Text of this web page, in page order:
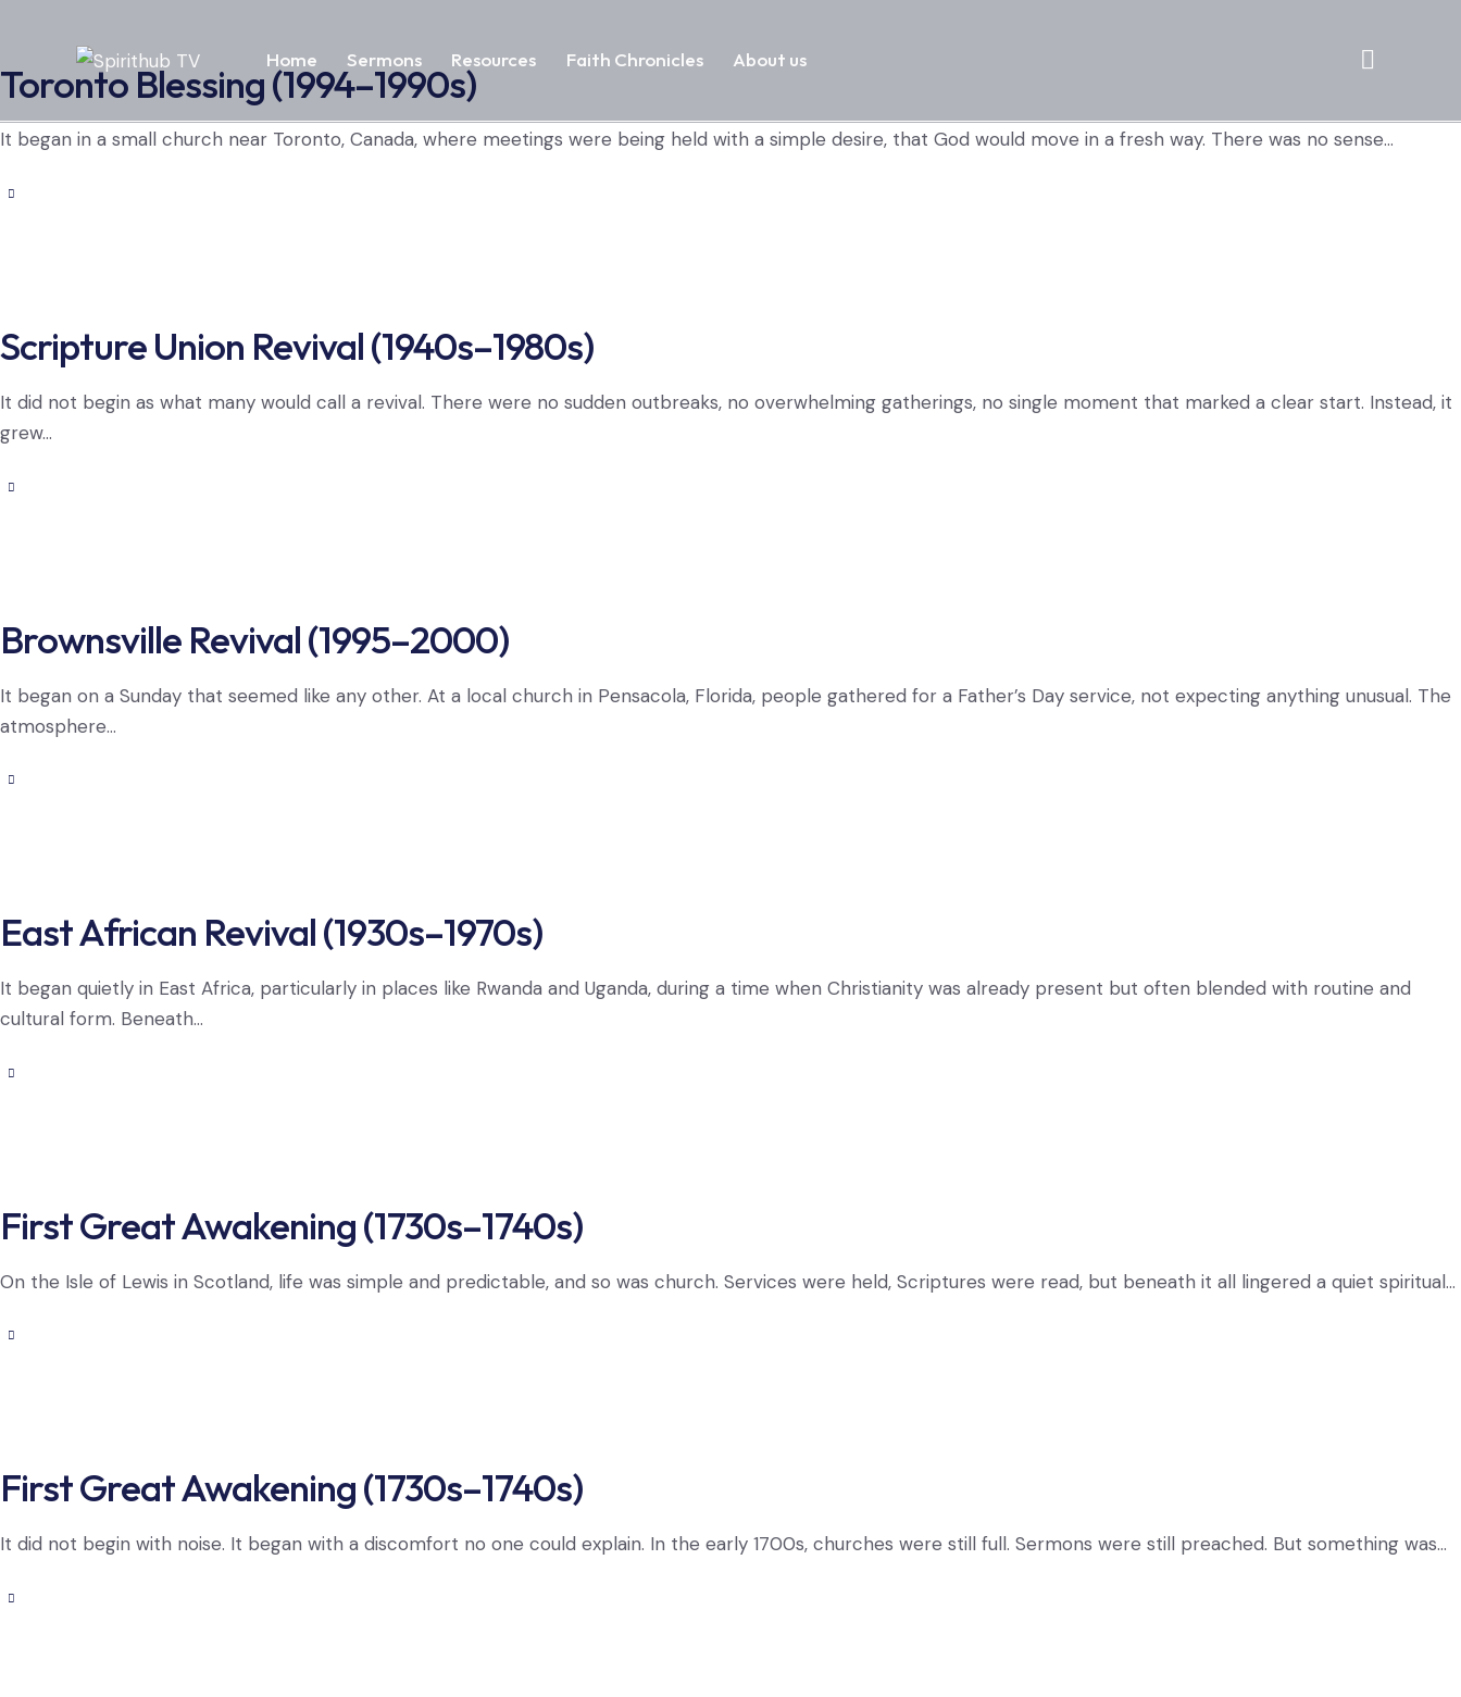
Home Sermons Resources Faith Chronicles About us
Toronto Blessing (1994–1990s)
It began in a small church near Toronto, Canada, where meetings were being held with a simple desire, that God would move in a fresh way. There was no sense…
Scripture Union Revival (1940s–1980s)
It did not begin as what many would call a revival. There were no sudden outbreaks, no overwhelming gatherings, no single moment that marked a clear start. Instead, it
grew…
Brownsville Revival (1995–2000)
It began on a Sunday that seemed like any other. At a local church in Pensacola, Florida, people gathered for a Father’s Day service, not expecting anything unusual. The
atmosphere…
East African Revival (1930s–1970s)
It began quietly in East Africa, particularly in places like Rwanda and Uganda, during a time when Christianity was already present but often blended with routine and
cultural form. Beneath…
First Great Awakening (1730s–1740s)
On the Isle of Lewis in Scotland, life was simple and predictable, and so was church. Services were held, Scriptures were read, but beneath it all lingered a quiet spiritual…
First Great Awakening (1730s–1740s)
It did not begin with noise. It began with a discomfort no one could explain. In the early 1700s, churches were still full. Sermons were still preached. But something was…